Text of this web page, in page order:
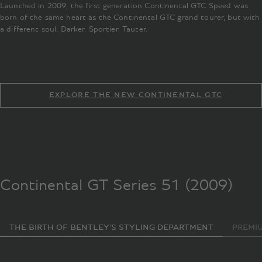
Launched in 2009, the first generation Continental GTC Speed was
born of the same heart as the Continental GTC grand tourer, but with
a different soul. Darker. Sportier. Tauter.
EXPLORE THE NEW CONTINENTAL GTC
Continental GT Series 51 (2009)
THE BIRTH OF BENTLEY'S STYLING DEPARTMENT